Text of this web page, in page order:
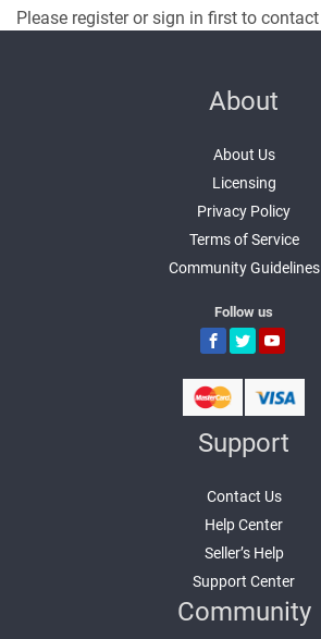
Please register or sign in first to contact
About
About Us
Licensing
Privacy Policy
Terms of Service
Community Guidelines
Follow us
Support
Contact Us
Help Center
Seller’s Help
Support Center
Community